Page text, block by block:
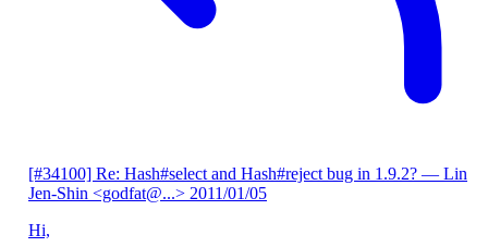
[#34100] Re: Hash#select and Hash#reject bug in 1.9.2? — Lin
Jen-Shin <godfat@...> 2011/01/05
Hi,